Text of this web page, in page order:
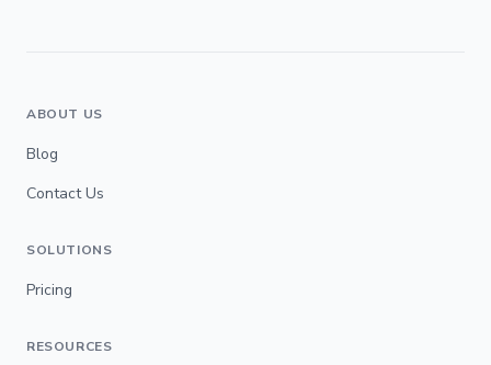
ABOUT US
Blog
Contact Us
SOLUTIONS
Pricing
RESOURCES